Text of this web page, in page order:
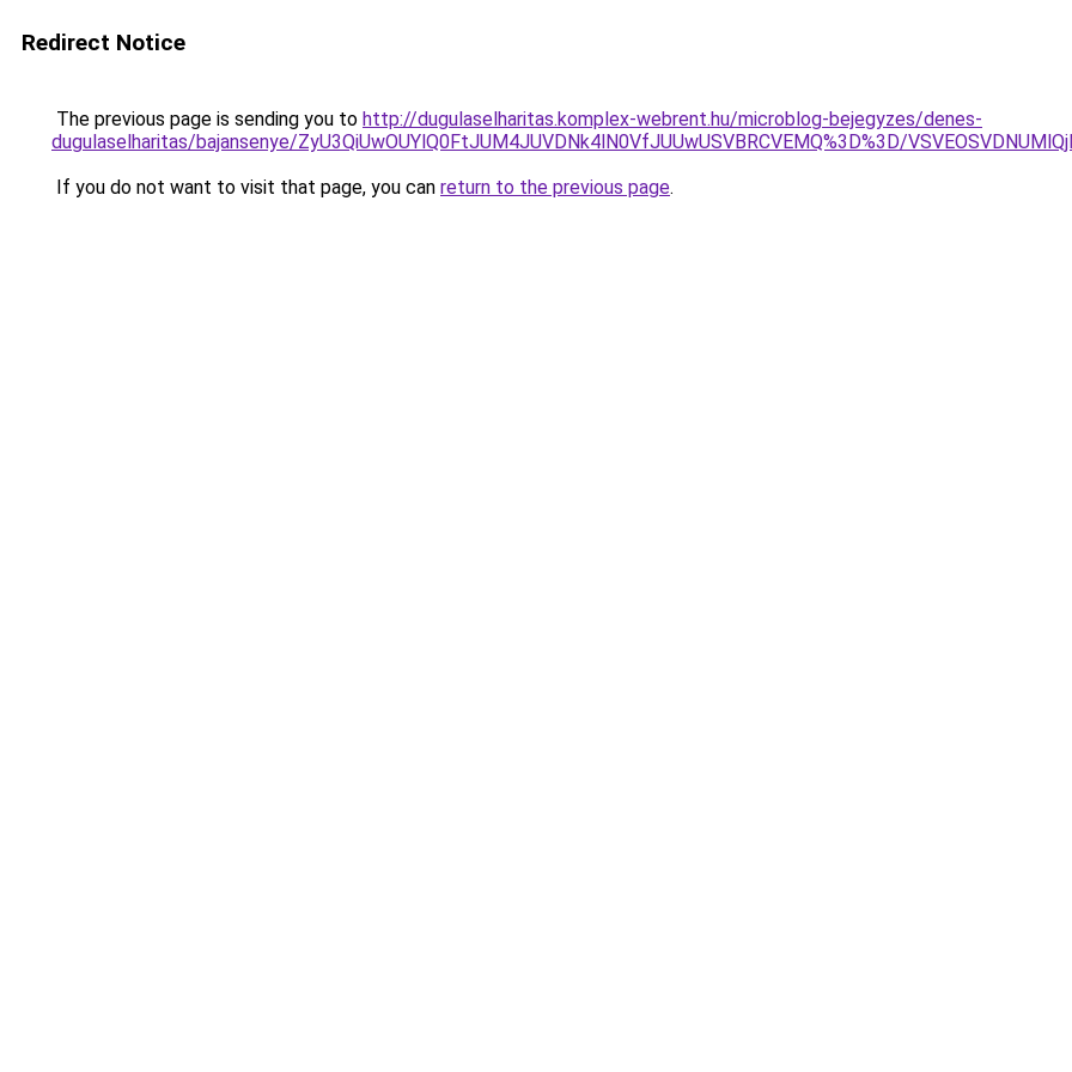
Redirect Notice
The previous page is sending you to http://dugulaselharitas.komplex-webrent.hu/microblog-bejegyzes/denes-
dugulaselharitas/bajansenye/ZyU3QiUwOUYlQ0FtJUM4JUVDNk4lN0VfJUUwUSVBRCVEMQ%3D%3D/
If you do not want to visit that page, you can return to the previous page.